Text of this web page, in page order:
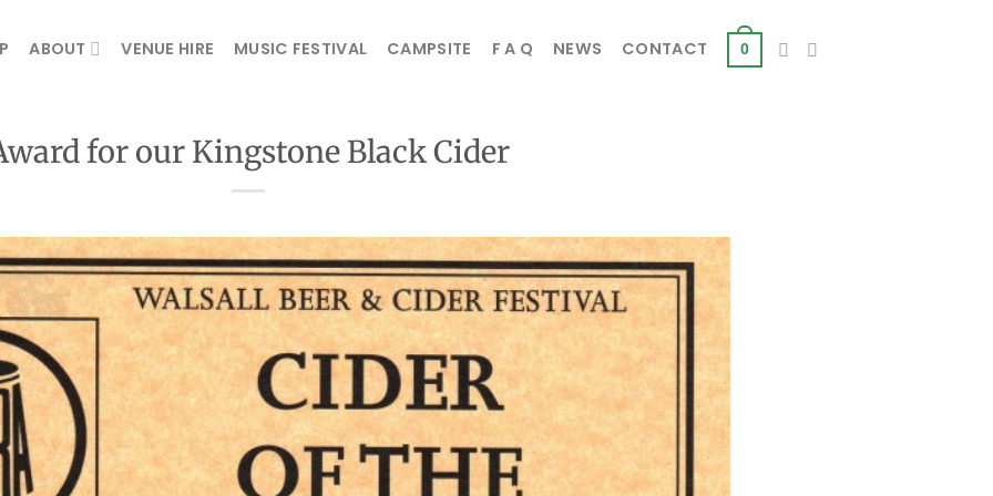
ABOUT VENUE HIRE MUSIC FESTIVAL CAMPSITE F A Q NEWS CONTACT 0
for our Kingstone Black Cider